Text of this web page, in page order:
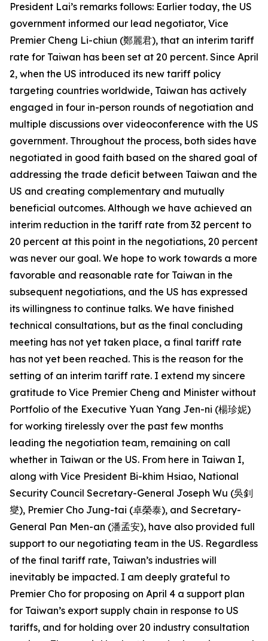
President Lai’s remarks follows: Earlier today, the US
government informed our lead negotiator, Vice
Premier Cheng Li-chiun (鄭麗君), that an interim tariff
rate for Taiwan has been set at 20 percent. Since April
2, when the US introduced its new tariff policy
targeting countries worldwide, Taiwan has actively
engaged in four in-person rounds of negotiation and
multiple discussions over videoconference with the US
government. Throughout the process, both sides have
negotiated in good faith based on the shared goal of
addressing the trade deficit between Taiwan and the
US and creating complementary and mutually
beneficial outcomes. Although we have achieved an
interim reduction in the tariff rate from 32 percent to
20 percent at this point in the negotiations, 20 percent
was never our goal. We hope to work towards a more
favorable and reasonable rate for Taiwan in the
subsequent negotiations, and the US has expressed
its willingness to continue talks. We have finished
technical consultations, but as the final concluding
meeting has not yet taken place, a final tariff rate
has not yet been reached. This is the reason for the
setting of an interim tariff rate. I extend my sincere
gratitude to Vice Premier Cheng and Minister without
Portfolio of the Executive Yuan Yang Jen-ni (楊珍妮)
for working tirelessly over the past few months
leading the negotiation team, remaining on call
whether in Taiwan or the US. From here in Taiwan I,
along with Vice President Bi-khim Hsiao, National
Security Council Secretary-General Joseph Wu (吳釗
燮), Premier Cho Jung-tai (卓榮泰), and Secretary-
General Pan Men-an (潘孟安), have also provided full
support to our negotiating team in the US. Regardless
of the final tariff rate, Taiwan’s industries will
inevitably be impacted. I am deeply grateful to
Premier Cho for proposing on April 4 a support plan
for Taiwan’s export supply chain in response to US
tariffs, and for holding over 20 industry consultation